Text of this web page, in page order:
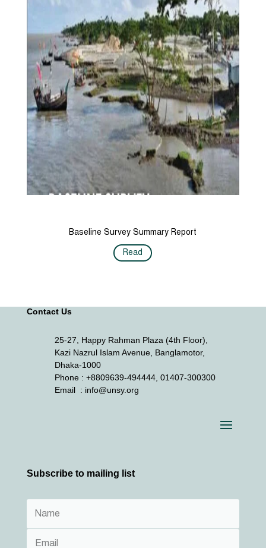
Baseline Survey Summary Report
Read
Contact Us
25-27, Happy Rahman Plaza (4th Floor),
Kazi Nazrul Islam Avenue, Banglamotor,
Dhaka-1000
Phone : +8809639-494444, 01407-300300
Email : info@unsy.org
Subscribe to mailing list